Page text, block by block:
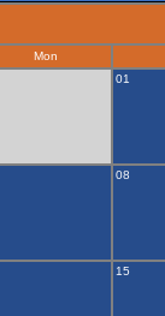
Mon
01
08
15